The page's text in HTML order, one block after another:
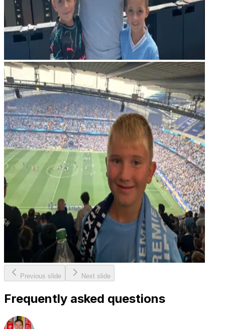
Previous slide Next slide
Frequently asked questions